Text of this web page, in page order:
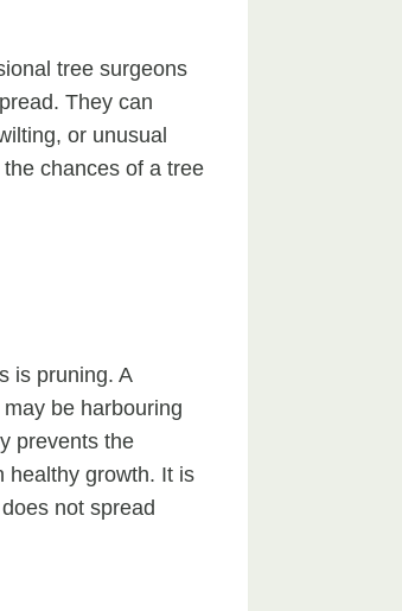
tree surgeons
They can
or unusual
chances of a tree
is pruning. A
be harbouring
prevents the
healthy growth. It is
not spread